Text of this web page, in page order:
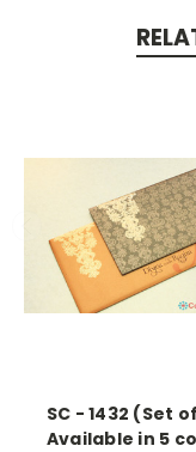
SC - 1432 (Set
Available in 5